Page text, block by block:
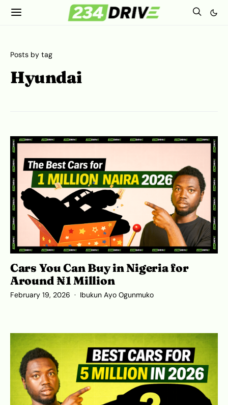
Posts by tag
Hyundai
Cars You Can Buy in Nigeria for
Around ₦1 Million
February 19, 2026 Ibukun Ayo Ogunmuko